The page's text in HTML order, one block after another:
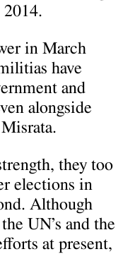
in March
have
and
alongside
they too
elections in
Although
UN’s and the
at present,